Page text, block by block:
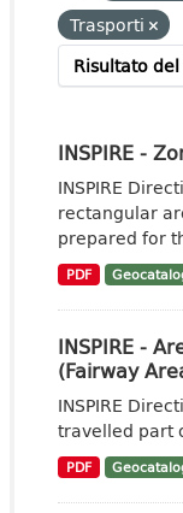
Trasporti
Risultato
INSPIRE -
INSPIRE
rectangular
prepared for
PDF
INSPIRE -
(Fairway
INSPIRE
travelled part
PDF